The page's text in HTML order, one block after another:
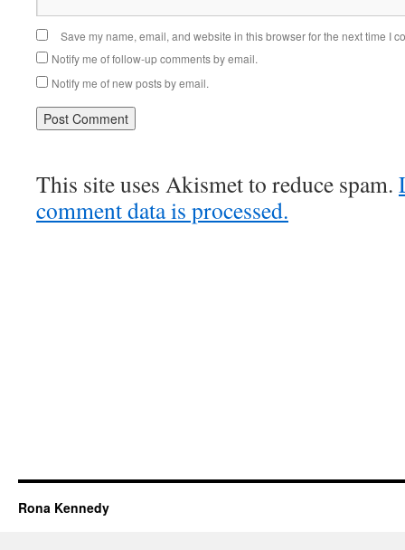
Save my name, email, and website in this browser for the next time I
Notify me of follow-up comments by email.
Notify me of new posts by email.
This site uses Akismet to reduce spam.
comment data is processed.
Rona Kennedy